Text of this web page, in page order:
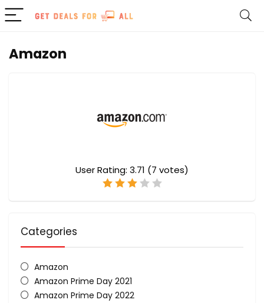
Amazon
User Rating: 3.71 (7 votes)
Categories
Amazon
Amazon Prime Day 2021
Amazon Prime Day 2022